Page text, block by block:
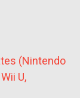
(Nintendo
U,